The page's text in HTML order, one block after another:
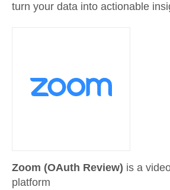
turn your data into actionable
Zoom (OAuth Review) is a
platform